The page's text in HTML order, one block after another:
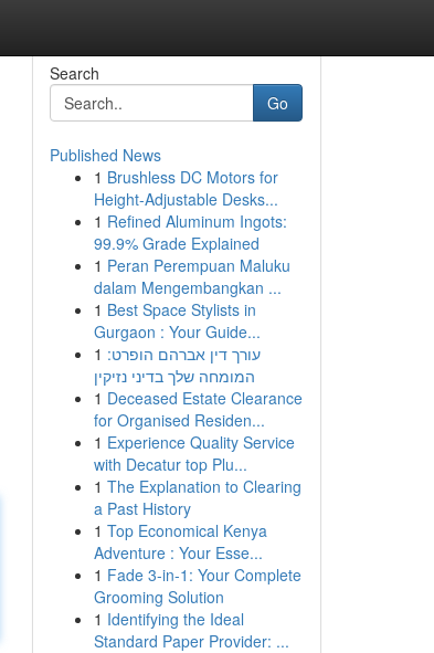
Search
Go
Published News
1 Brushless DC Motors for
Height-Adjustable Desks...
1 Refined Aluminum Ingots:
99.9% Grade Explained
1 Peran Perempuan Maluku
dalam Mengembangkan ...
1 Best Space Stylists in
Gurgaon : Your Guide...
1 עורך דין אברהם הופרט:
המומחה שלך בדיני נזיקין
1 Deceased Estate Clearance
for Organised Residen...
1 Experience Quality Service
with Decatur top Plu...
1 The Explanation to Clearing
a Past History
1 Top Economical Kenya
Adventure : Your Esse...
1 Fade 3-in-1: Your Complete
Grooming Solution
1 Identifying the Ideal
Standard Paper Provider: ...